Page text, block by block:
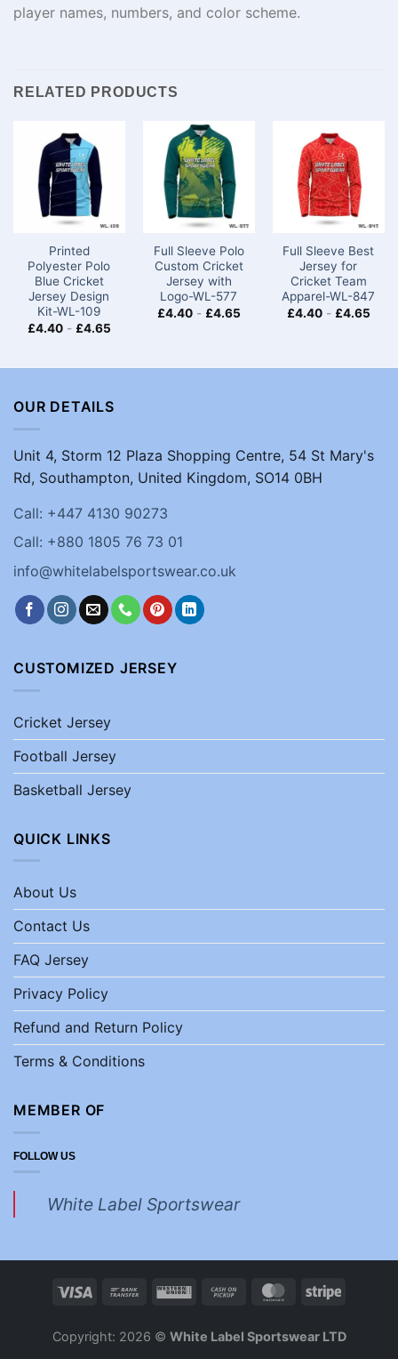
player names, numbers, and color scheme.
RELATED PRODUCTS
Printed
Polyester Polo
Blue Cricket
Jersey Design
Kit-WL-109
£4.40- £4.65
Full Sleeve Polo
Custom Cricket
Jersey with
Logo-WL-577
£4.40- £4.65
Full Sleeve Best
Jersey for
Cricket Team
Apparel-WL-847
£4.40- £4.65
OUR DETAILS
Unit 4, Storm 12 Plaza Shopping Centre, 54 St Mary's
Rd, Southampton, United Kingdom, SO14 0BH
Call: +447 4130 90273
Call: +880 1805 76 73 01
info@whitelabelsportswear.co.uk
CUSTOMIZED JERSEY
Cricket Jersey
Football Jersey
Basketball Jersey
QUICK LINKS
About Us
Contact Us
FAQ Jersey
Privacy Policy
Refund and Return Policy
Terms & Conditions
MEMBER OF
FOLLOW US
White Label Sportswear
Copyright: 2026 © White Label Sportswear LTD